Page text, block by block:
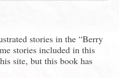
stories in the “Berry
stories included in this
site, but this book has